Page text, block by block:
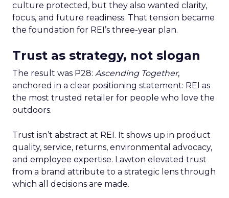
culture protected, but they also wanted clarity,
focus, and future readiness. That tension became
the foundation for REI’s three-year plan.
Trust as strategy, not slogan
The result was P28: Ascending Together,
anchored in a clear positioning statement: REI as
the most trusted retailer for people who love the
outdoors.
Trust isn’t abstract at REI. It shows up in product
quality, service, returns, environmental advocacy,
and employee expertise. Lawton elevated trust
from a brand attribute to a strategic lens through
which all decisions are made.